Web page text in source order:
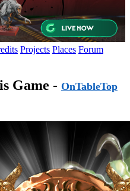
Projects Places Forum
Game - OnTableTop